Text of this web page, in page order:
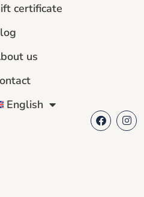
certificate
us
English